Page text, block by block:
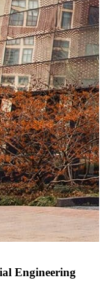
Engineering